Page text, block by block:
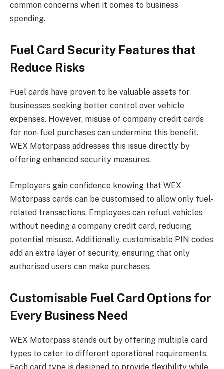
common concerns when it comes to business
spending.
Fuel Card Security Features that
Reduce Risks
Fuel cards have proven to be valuable assets for
businesses seeking better control over vehicle
expenses. However, misuse of company credit cards
for non-fuel purchases can undermine this benefit.
WEX Motorpass addresses this issue directly by
offering enhanced security measures.
Employers gain confidence knowing that WEX
Motorpass cards can be customised to allow only fuel-
related transactions. Employees can refuel vehicles
without needing a company credit card, reducing
potential misuse. Additionally, customisable PIN codes
add an extra layer of security, ensuring that only
authorised users can make purchases.
Customisable Fuel Card Options for
Every Business Need
WEX Motorpass stands out by offering multiple card
types to cater to different operational requirements.